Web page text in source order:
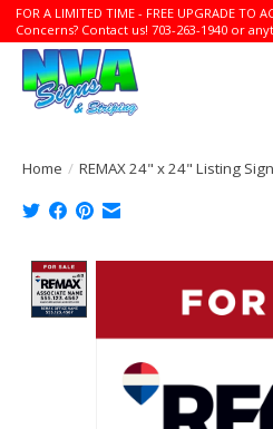
FOR A LIMITED TIME - FREE UPGRADE TO
Concerns? Contact us! 703-263-1940 or
Home / REMAX 24" x 24" Listing Sign